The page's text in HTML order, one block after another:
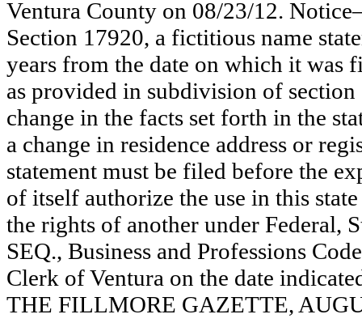
Ventura County on 08/23/12.
Section 17920, a fictitious name
years from the date on which it was
as provided in subdivision of
change in the facts set forth in the
a change in residence address or
statement must be filed before the
of itself authorize the use in this
the rights of another under Federal,
SEQ., Business and Professions
Clerk of Ventura on the date
THE FILLMORE GAZETTE,